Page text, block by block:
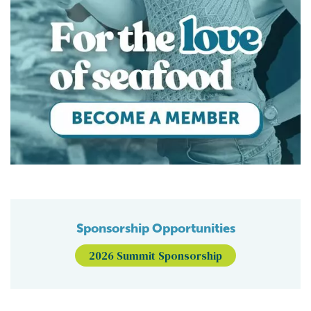
Sponsorship Opportunities
2026 Summit Sponsorship